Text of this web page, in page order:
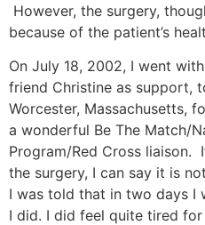
However, the surgery,
because of the patient’s
On July 18, 2002, I went
friend Christine as support,
Worcester, Massachusetts,
a wonderful Be The Match/
Program/Red Cross liaison.
the surgery, I can say it is
I was told that in two days I
I did. I did feel quite tired